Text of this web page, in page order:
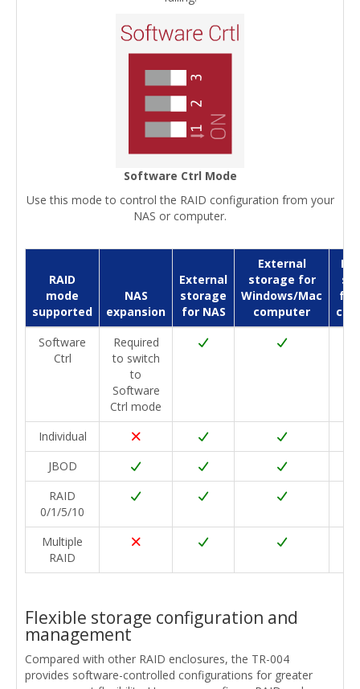
Software Ctrl Mode
Use this mode to control the RAID configuration from your
NAS or computer.
RAID
mode
supported
NAS
expansion
External
storage
for NAS
External
storage for
Windows/Mac
computer
for
Software
Ctrl
Required
to switch
to
Software
Ctrl mode
Individual
JBOD
RAID
0/1/5/10
Multiple
RAID
Flexible storage configuration and
management
Compared with other RAID enclosures, the TR-004
provides software-controlled configurations for greater